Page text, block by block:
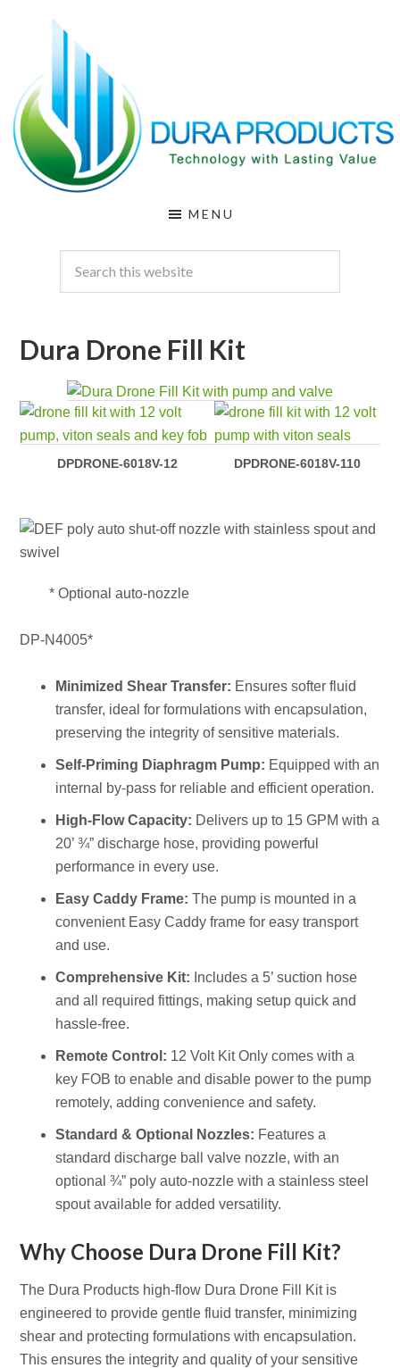
content
MENU
Dura Drone Fill Kit
DPDRONE-6018V-12 DPDRONE-6018V-110
* Optional auto-nozzle
DP-N4005*
Minimized Shear Transfer: Ensures softer fluid
transfer, ideal for formulations with encapsulation,
preserving the integrity of sensitive materials.
Self-Priming Diaphragm Pump: Equipped with an
internal by-pass for reliable and efficient operation.
High-Flow Capacity: Delivers up to 15 GPM with a
20’ ¾” discharge hose, providing powerful
performance in every use.
Easy Caddy Frame: The pump is mounted in a
convenient Easy Caddy frame for easy transport
and use.
Comprehensive Kit: Includes a 5’ suction hose
and all required fittings, making setup quick and
hassle-free.
Remote Control: 12 Volt Kit Only comes with a
key FOB to enable and disable power to the pump
remotely, adding convenience and safety.
Standard & Optional Nozzles: Features a
standard discharge ball valve nozzle, with an
optional ¾” poly auto-nozzle with a stainless steel
spout available for added versatility.
Why Choose Dura Drone Fill Kit?
The Dura Products high-flow Dura Drone Fill Kit is
engineered to provide gentle fluid transfer, minimizing
shear and protecting formulations with encapsulation.
This ensures the integrity and quality of your sensitive